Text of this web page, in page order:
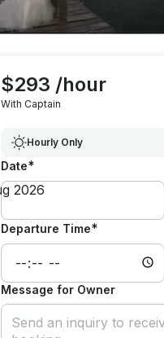
$293 /hour
With Captain
Hourly Only
Date*
Departure Time*
Message for Owner